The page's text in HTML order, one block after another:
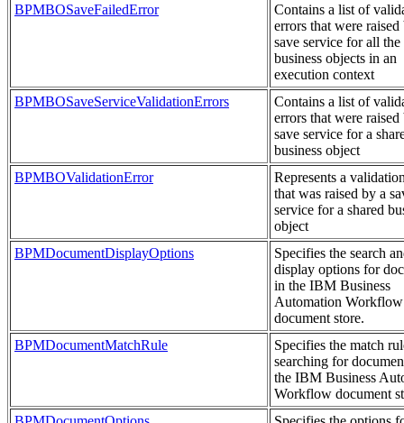
BPMBOSaveFailedError
Contains a list of
errors that were raised
save service for all the
business objects in an
execution context
BPMBOSaveServiceValidationErrors
Contains a list of
errors that were raised
save service for a
business object
BPMBOValidationError
Represents a
that was raised by a
service for a shared
object
BPMDocumentDisplayOptions
Specifies the search
display options for
in the IBM Business
Automation Workflow
document store.
BPMDocumentMatchRule
Specifies the match
searching for
the IBM Business
Workflow document